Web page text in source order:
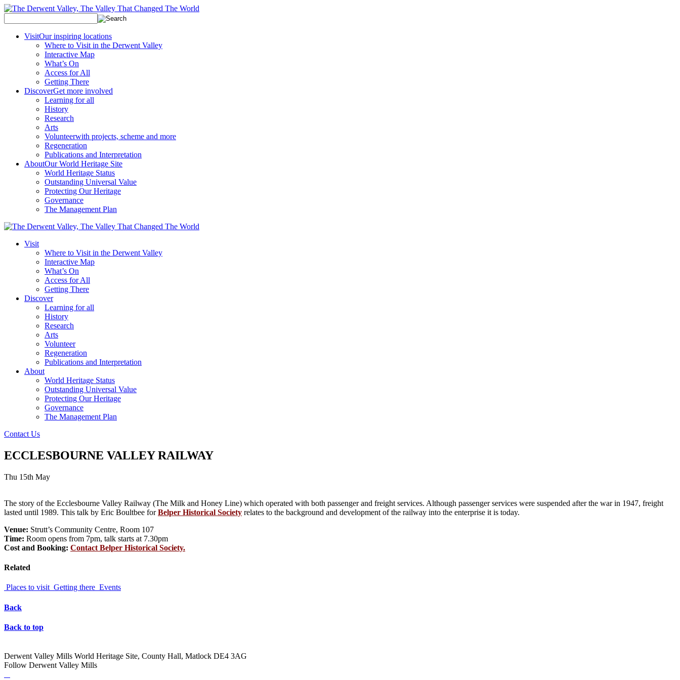
VisitOur inspiring locations
Where to Visit in the Derwent Valley
Interactive Map
What’s On
Access for All
Getting There
DiscoverGet more involved
Learning for all
History
Research
Arts
Volunteerwith projects, scheme and more
Regeneration
Publications and Interpretation
AboutOur World Heritage Site
World Heritage Status
Outstanding Universal Value
Protecting Our Heritage
Governance
The Management Plan
Visit
Where to Visit in the Derwent Valley
Interactive Map
What’s On
Access for All
Getting There
Discover
Learning for all
History
Research
Arts
Volunteer
Regeneration
Publications and Interpretation
About
World Heritage Status
Outstanding Universal Value
Protecting Our Heritage
Governance
The Management Plan
Contact Us
ECCLESBOURNE VALLEY RAILWAY
Thu 15th May
The story of the Ecclesbourne Valley Railway (The Milk and Honey Line) which operated with both passenger and freight services. Although passenger services were suspended after the war in 1947, freight
lasted until 1989. This talk by Eric Boultbee forBelper Historical Society relates to the background and development of the railway into the enterprise it is today.
Venue: Strutt’s Community Centre, Room 107
Time: Room opens from 7pm, talk starts at 7.30pm
Cost and Booking: Contact Belper Historical Society.
Related
Places to visit Getting there Events
Back
Back to top
Derwent Valley Mills World Heritage Site, County Hall, Matlock DE4 3AG
Follow Derwent Valley Mills